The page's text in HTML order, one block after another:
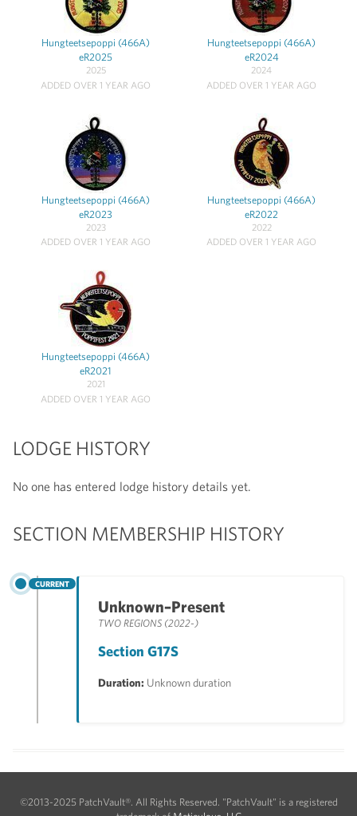
Hungteetsepoppi (466A)
eR2025
2025
ADDED OVER 1 YEAR AGO
Hungteetsepoppi (466A)
eR2024
2024
ADDED OVER 1 YEAR AGO
Hungteetsepoppi (466A)
eR2023
2023
ADDED OVER 1 YEAR AGO
Hungteetsepoppi (466A)
eR2022
2022
ADDED OVER 1 YEAR AGO
Hungteetsepoppi (466A)
eR2021
2021
ADDED OVER 1 YEAR AGO
LODGE HISTORY
No one has entered lodge history details yet.
SECTION MEMBERSHIP HISTORY
CURRENT
Unknown–Present
TWO REGIONS (2022-)
Section G17S
Duration: Unknown duration
©2013-2025 PatchVault®. All Rights Reserved. "PatchVault" is a registered